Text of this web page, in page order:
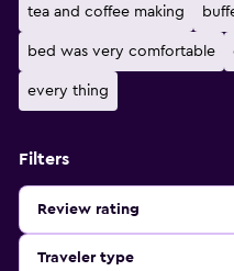
tea and coffee making
bed was very comfortable
every thing
Filters
Review rating
Traveler type